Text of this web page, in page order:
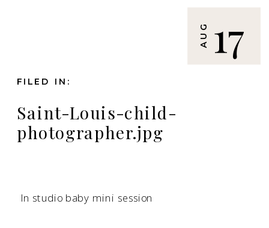
FILED IN:
Saint-Louis-child-
photographer.jpg
AUG 17
In studio baby mini session